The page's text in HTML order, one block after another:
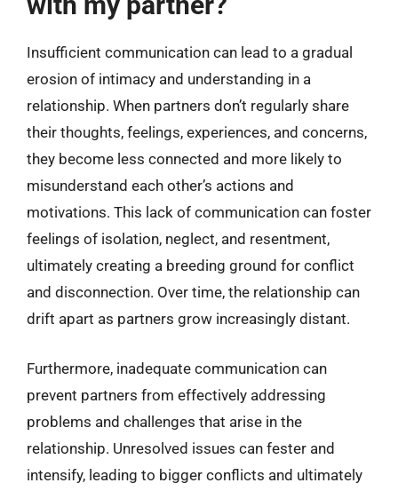
Insufficient communication can lead to a gradual
erosion of intimacy and understanding in a
relationship. When partners don’t regularly share
their thoughts, feelings, experiences, and concerns,
they become less connected and more likely to
misunderstand each other’s actions and
motivations. This lack of communication can foster
feelings of isolation, neglect, and resentment,
ultimately creating a breeding ground for conflict
and disconnection. Over time, the relationship can
drift apart as partners grow increasingly distant.
Furthermore, inadequate communication can
prevent partners from effectively addressing
problems and challenges that arise in the
relationship. Unresolved issues can fester and
intensify, leading to bigger conflicts and ultimately